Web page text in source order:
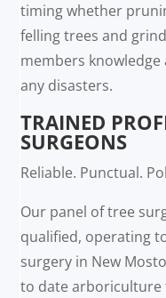
timing whether
felling trees and
members
any disasters.
TRAINED
SURGEONS
Reliable. Punctual.
Our panel of tree
qualified, operating
surgery in New
to date arboriculture